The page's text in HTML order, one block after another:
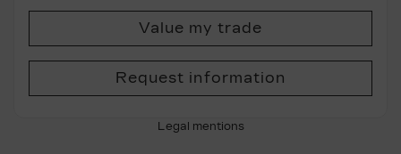
Value my trade
Request information
Legal mentions